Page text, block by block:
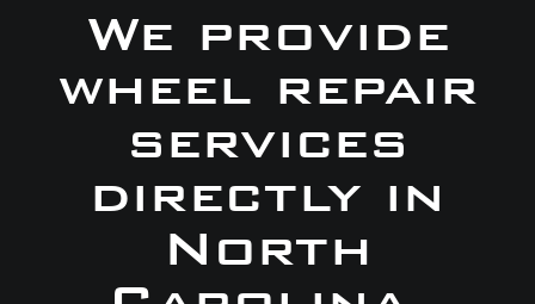
We provide
wheel repair
services
directly in
North